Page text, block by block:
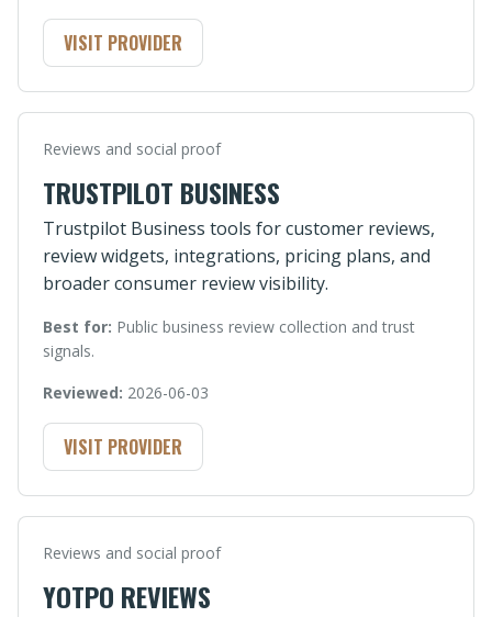
VISIT PROVIDER
Reviews and social proof
TRUSTPILOT BUSINESS
Trustpilot Business tools for customer reviews,
review widgets, integrations, pricing plans, and
broader consumer review visibility.
Best for: Public business review collection and trust
signals.
Reviewed: 2026-06-03
VISIT PROVIDER
Reviews and social proof
YOTPO REVIEWS